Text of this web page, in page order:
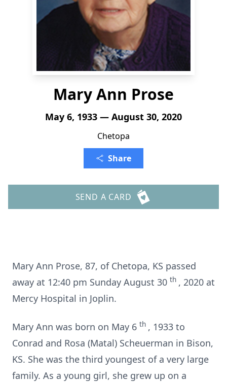
Mary Ann Prose
May 6, 1933 — August 30, 2020
Chetopa
Share
SEND A CARD
Mary Ann Prose, 87, of Chetopa, KS passed
away at 12:40 pm Sunday August 30 th , 2020 at
Mercy Hospital in Joplin.
Mary Ann was born on May 6 th , 1933 to
Conrad and Rosa (Matal) Scheuerman in Bison,
KS. She was the third youngest of a very large
family. As a young girl, she grew up on a